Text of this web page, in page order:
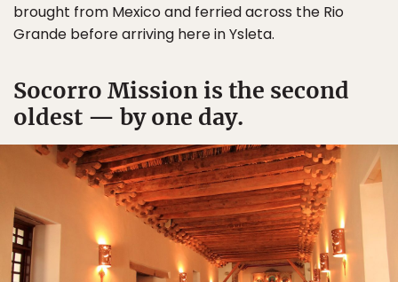
brought from Mexico and ferried across the Rio
Grande before arriving here in Ysleta.
Socorro Mission is the second
oldest — by one day.